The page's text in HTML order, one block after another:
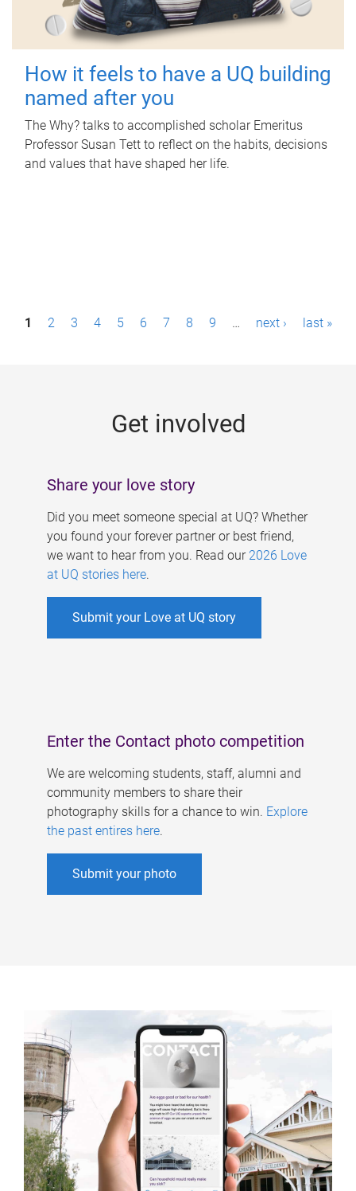
How it feels to have a UQ building
named after you
The Why? talks to accomplished scholar Emeritus
Professor Susan Tett to reflect on the habits, decisions
and values that have shaped her life.
P1 2 3 4 5 6 7 8 9 … next › last »
Get involved
Share your love story
Did you meet someone special at UQ? Whether
you found your forever partner or best friend,
we want to hear from you. Read our 2026 Love
at UQ stories here.
Submit your Love at UQ story
Enter the Contact photo competition
We are welcoming students, staff, alumni and
community members to share their
photography skills for a chance to win. Explore
the past entires here.
Submit your photo